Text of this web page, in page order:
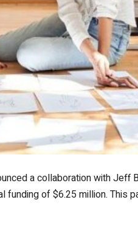
a collaboration with Jeff
funding of $6.25 million.